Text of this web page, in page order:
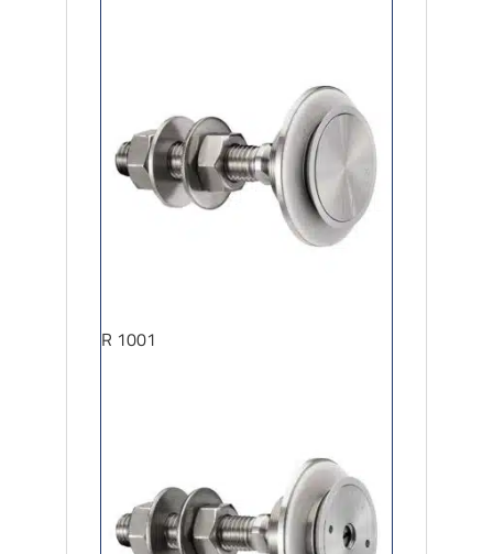
R 1001